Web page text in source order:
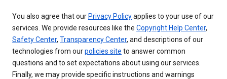
You also agree that ourPrivacy Policyapplies to your use of our
services. We provide resources like the Copyright Help Center,
Safety Center, Transparency Center, and descriptions of our
technologies from ourpolicies site to answer common
questions and to set expectations about using our services.
Finally, we may provide specific instructions and warnings